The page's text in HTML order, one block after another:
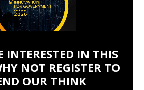
INTERESTED IN THIS
NOT REGISTER TO
OUR THINK